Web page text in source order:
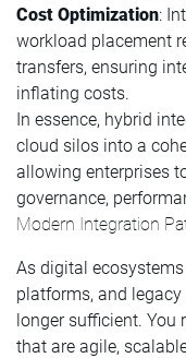
Cost Optimization:
workload placement
transfers, ensuring
inflating costs.
In essence, hybrid
cloud silos into a
allowing enterprises
governance,
Modern Integration
As digital
platforms, and
longer sufficient. You
that are agile,